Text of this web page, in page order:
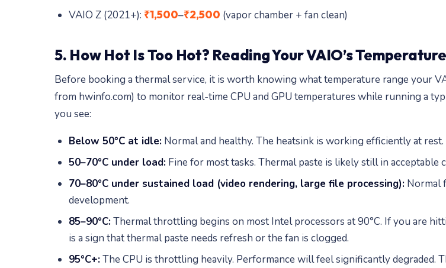
VAIO Z (2021+): ₹1,500–₹2,500 (vapor chamber + fan clean)
5. How Hot Is Too Hot? Reading Your VAIO’s Temperature
Before booking a thermal service, it is worth knowing what temperature range your
from hwinfo.com) to monitor real-time CPU and GPU temperatures while running a
you see:
Below 50°C at idle: Normal and healthy. The heatsink is working efficiently at rest.
50–70°C under load: Fine for most tasks. Thermal paste is likely still in acceptable
70–80°C under sustained load (video rendering, large file processing): Normal
development.
85–90°C:Thermal throttling begins on most Intel processors at 90°C. If you are
is a sign that thermal paste needs refresh or the fan is clogged.
95°C+:The CPU is throttling heavily. Performance will feel significantly degraded.